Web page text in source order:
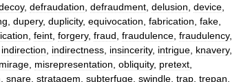
, defraudation defraudment delusion device
dupery, duplicity, equivocation fabrication fake
feint forgery, fraud fraudulence fraudulency,
indirection indirectness insincerity, intrigue knavery,
mirage misrepresentation obliquity, pretext
snare stratagem subterfuge swindle trap trepan